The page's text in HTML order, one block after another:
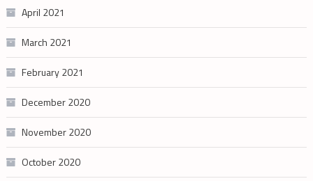
April 2021
March 2021
February 2021
December 2020
November 2020
October 2020